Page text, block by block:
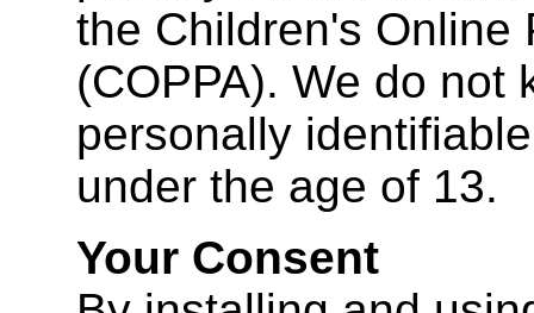
the Children's Online
(COPPA). We do not
personally
under the age of 13.
Your Consent